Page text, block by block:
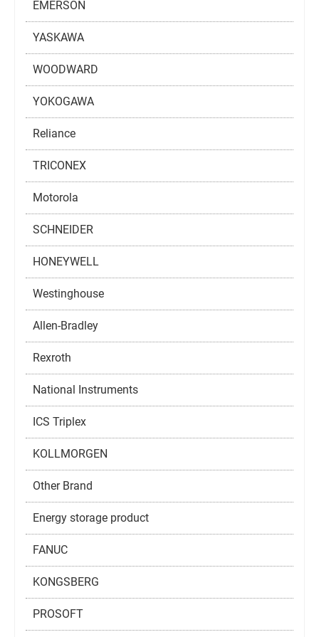
EMERSON
YASKAWA
WOODWARD
YOKOGAWA
Reliance
TRICONEX
Motorola
SCHNEIDER
HONEYWELL
Westinghouse
Allen-Bradley
Rexroth
National Instruments
ICS Triplex
KOLLMORGEN
Other Brand
Energy storage product
FANUC
KONGSBERG
PROSOFT